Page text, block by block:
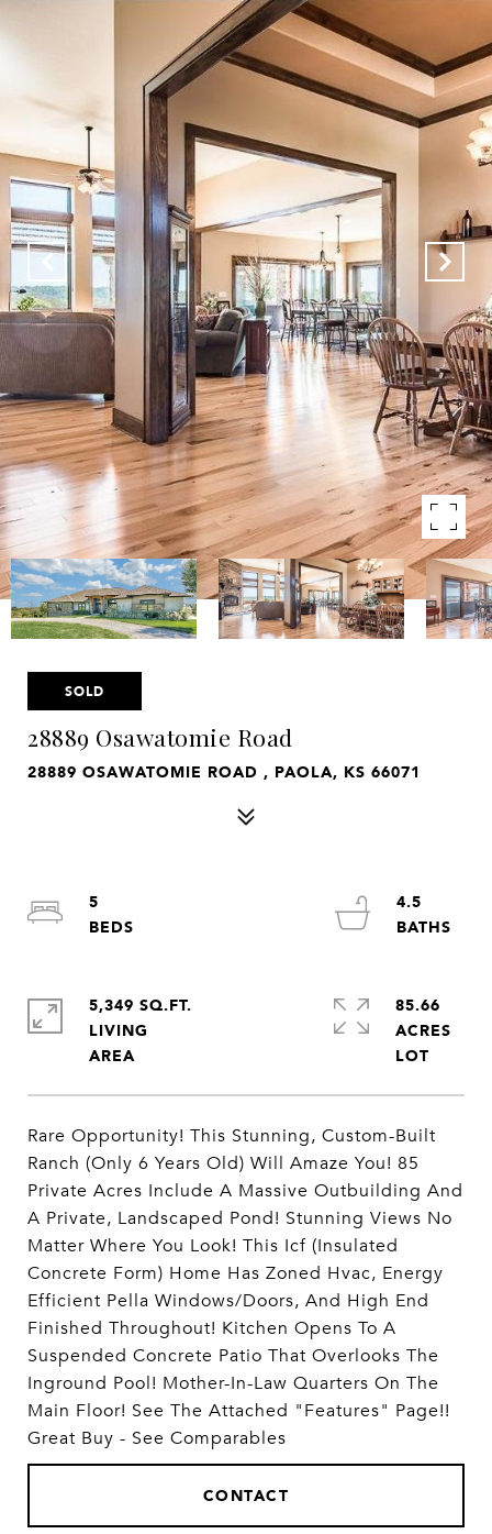
SOLD
28889 Osawatomie Road
28889 OSAWATOMIE ROAD , PAOLA, KS 66071
Rare Opportunity! This Stunning, Custom-Built
Ranch (Only 6 Years Old) Will Amaze You! 85
Private Acres Include A Massive Outbuilding And
A Private, Landscaped Pond! Stunning Views No
Matter Where You Look! This Icf (Insulated
Concrete Form) Home Has Zoned Hvac, Energy
Efficient Pella Windows/Doors, And High End
Finished Throughout! Kitchen Opens To A
Suspended Concrete Patio That Overlooks The
Inground Pool! Mother-In-Law Quarters On The
Main Floor! See The Attached "Features" Page!!
Great Buy - See Comparables
CONTACT
5
4.5
5,349 SQ.FT.
LIVING
85.66
ACRES